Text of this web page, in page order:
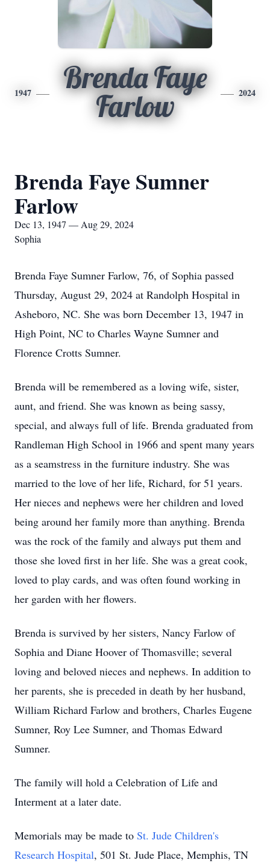
1947
Brenda Faye
Farlow
2024
Brenda Faye Sumner
Farlow
Dec 13, 1947 — Aug 29, 2024
Sophia
Brenda Faye Sumner Farlow, 76, of Sophia passed
Thursday, August 29, 2024 at Randolph Hospital in
Asheboro, NC. She was born December 13, 1947 in
High Point, NC to Charles Wayne Sumner and
Florence Crotts Sumner.
Brenda will be remembered as a loving wife, sister,
aunt, and friend. She was known as being sassy,
special, and always full of life. Brenda graduated from
Randleman High School in 1966 and spent many years
as a seamstress in the furniture industry. She was
married to the love of her life, Richard, for 51 years.
Her nieces and nephews were her children and loved
being around her family more than anything. Brenda
was the rock of the family and always put them and
those she loved first in her life. She was a great cook,
loved to play cards, and was often found working in
her garden with her flowers.
Brenda is survived by her sisters, Nancy Farlow of
Sophia and Diane Hoover of Thomasville; several
loving and beloved nieces and nephews. In addition to
her parents, she is preceded in death by her husband,
William Richard Farlow and brothers, Charles Eugene
Sumner, Roy Lee Sumner, and Thomas Edward
Sumner.
The family will hold a Celebration of Life and
Interment at a later date.
Memorials may be made to St. Jude Children's
Research Hospital, 501 St. Jude Place, Memphis, TN